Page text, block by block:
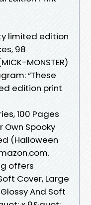
limited edition
98
MONSTER)
“These
edition print
100 Pages
Own Spooky
(Halloween
offers
Cover, Large
And Soft